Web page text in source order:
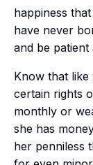
happiness
have never
and be patient
Know that
certain rights
monthly or
she has
her penniless